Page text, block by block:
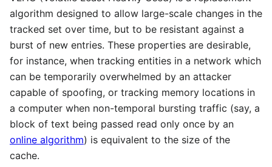
algorithm designed to allow large-scale changes in the
tracked set over time, but to be resistant against a
burst of new entries. These properties are desirable,
for instance, when tracking entities in a network which
can be temporarily overwhelmed by an attacker
capable of spoofing, or tracking memory locations in
a computer when non-temporal bursting traffic (say, a
block of text being passed read only once by an
online algorithm) is equivalent to the size of the
cache.